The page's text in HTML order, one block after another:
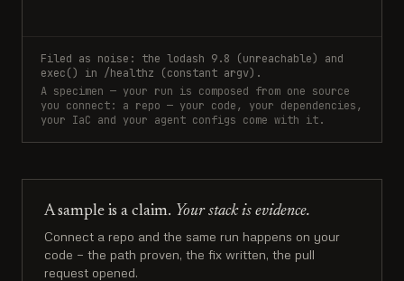
Filed as noise: the lodash 9.8 (unreachable) and
exec() in /healthz (constant argv).
A specimen — your run is composed from one source
you connect: a repo — your code, your dependencies,
your IaC and your agent configs come with it.
A sample is a claim. Your stack is evidence.
Connect a repo and the same run happens on your
code — the path proven, the fix written, the pull
request opened.